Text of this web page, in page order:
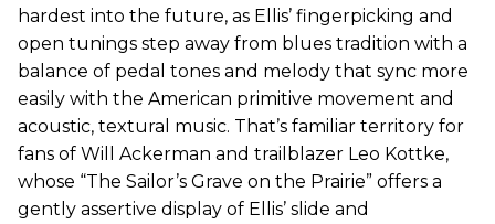
hardest into the future, as Ellis’ fingerpicking and
open tunings step away from blues tradition with a
balance of pedal tones and melody that sync more
easily with the American primitive movement and
acoustic, textural music. That’s familiar territory for
fans of Will Ackerman and trailblazer Leo Kottke,
whose “The Sailor’s Grave on the Prairie” offers a
gently assertive display of Ellis’ slide and